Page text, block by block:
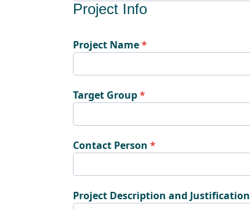
Project Info
Project Name
Target Group
Contact Person
Project Description and Justification